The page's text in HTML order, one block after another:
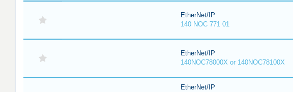
EtherNet/IP
140 NOC 771 01
EtherNet/IP
140NOC78000X or 140NOC78100X
EtherNet/IP